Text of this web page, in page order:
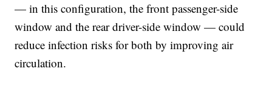
— in this configuration, the front passenger-side
window and the rear driver-side window — could
reduce infection risks for both by improving air
circulation.